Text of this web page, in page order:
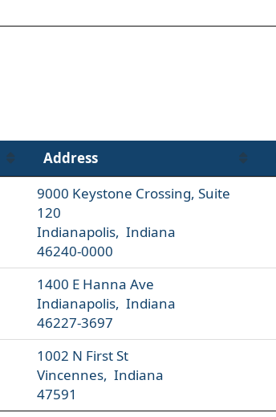
Address
9000 Keystone Crossing, Suite
120
Indianapolis, Indiana
46240-0000
1400 E Hanna Ave
Indianapolis, Indiana
46227-3697
1002 N First St
Vincennes, Indiana
47591